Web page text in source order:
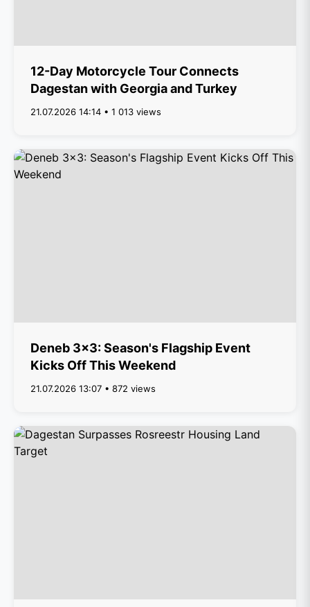
12-Day Motorcycle Tour Connects
Dagestan with Georgia and Turkey
21.07.2026 14:14 • 1 013 views
Deneb 3x3: Season's Flagship Event
Kicks Off This Weekend
21.07.2026 13:07 • 872 views